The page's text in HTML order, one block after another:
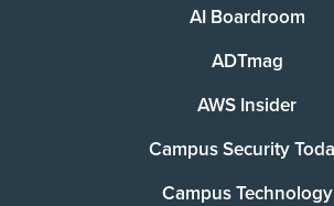
AI Boardroom
ADTmag
AWS Insider
Campus Security
Campus Technology